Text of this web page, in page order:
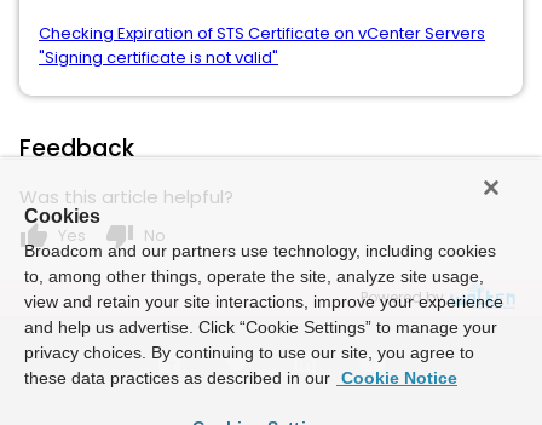
Checking Expiration of STS Certificate on vCenter Servers
"Signing certificate is not valid"
Feedback
Was this article helpful?
thumb_up Yes thumb_down No
Powered by
Cookies
Broadcom and our partners use technology, including cookies
to, among other things, operate the site, analyze site usage,
view and retain your site interactions, improve your experience
and help us advertise. Click “Cookie Settings” to manage your
privacy choices. By continuing to use our site, you agree to
these data practices as described in our Cookie Notice